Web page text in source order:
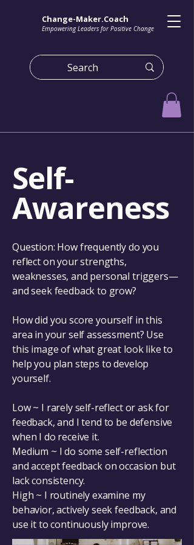
Change-Maker.Coach
Empowering Leaders for Positive Change
Self-
Awareness
Question: How frequently do you
reflect on your strengths,
weaknesses, and personal triggers—
and seek feedback to grow?
How did you score yourself in this
area in your self assessment? Use
this image of what great look like to
help you plan steps to develop
yourself.
Low ~ I rarely self-reflect or ask for
feedback, and I tend to be defensive
when I do receive it.
Medium ~ I do some self-reflection
and accept feedback on occasion but
lack consistency.
High ~ I routinely examine my
behavior, actively seek feedback, and
use it to continuously improve.